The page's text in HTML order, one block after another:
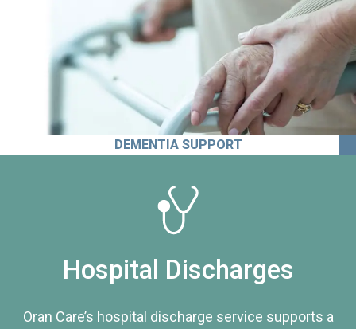
DEMENTIA SUPPORT
Hospital Discharges
Oran Care’s hospital discharge service supports a